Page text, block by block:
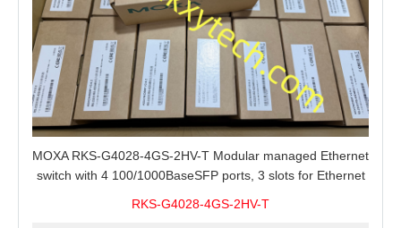
MOXA RKS-G4028-4GS-2HV-T Modular managed Ethernet
switch with 4 100/1000BaseSFP ports, 3 slots for Ethernet
RKS-G4028-4GS-2HV-T